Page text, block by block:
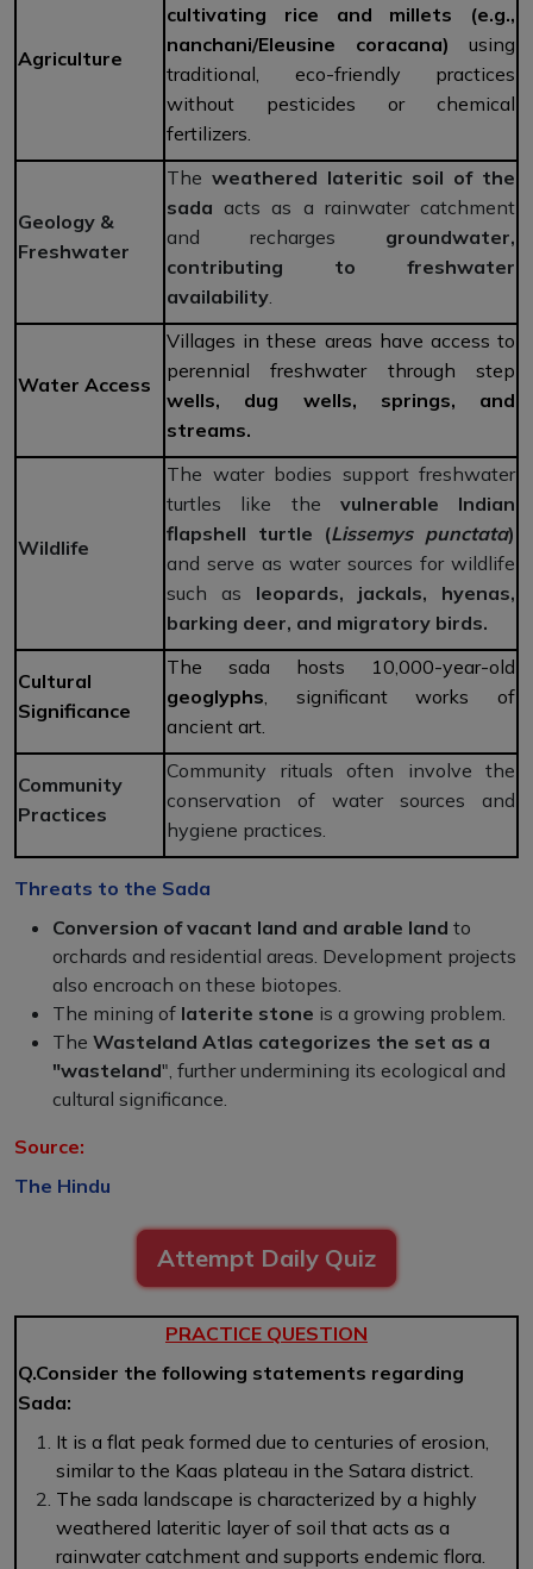
Agriculture
cultivating rice and millets
(e.g.,
nanchani/Eleusine coracana) using
traditional, eco-friendly practices
without pesticides or chemical
fertilizers.
Geology &
Freshwater
The weathered lateritic soil of the
sada acts as a rainwater catchment
and recharges groundwater,
contributing to freshwater
availability
Water Access
Villages in these areas have access to
perennial freshwater through step
wells, dug wells, springs, and
streams.
Wildlife
The water bodies support freshwater
turtles like the vulnerable Indian
flapshell turtle (Lissemys punctata)
and serve as water sources for wildlife
such as leopards, jackals, hyenas,
barking deer, and migratory birds.
Cultural
Significance
The sada hosts 10,000-year-old
geoglyphs , significant works of
ancient art.
Community
Practices
Community rituals often involve the
conservation of water sources and
hygiene practices.
Threats to the Sada
Conversion of vacant land and arable land to
orchards and residential areas. Development projects
also encroach on these biotopes.
The mining of laterite stone is a growing problem.
The Wasteland Atlas categorizes the set as a
"wasteland", further undermining its ecological and
cultural significance.
Source:
The Hindu
Attempt Daily Quiz
PRACTICE QUESTION
Q.Consider the following statements regarding
Sada:
It is a flat peak formed due to centuries of erosion,
similar to the Kaas plateau in the Satara district.
The sada landscape is characterized by a highly
weathered lateritic layer of soil that acts as a
rainwater catchment and supports endemic flora.